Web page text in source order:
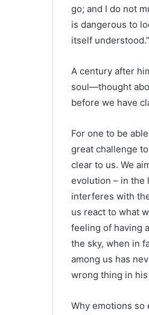
go; and I do not
is dangerous to
itself understood.”
A century after
soul—thought
before we have
For one to be
great challenge
clear to us. We
evolution – in the
interferes with
us react to what
feeling of having
the sky, when in
among us has
wrong thing in
Why emotions so